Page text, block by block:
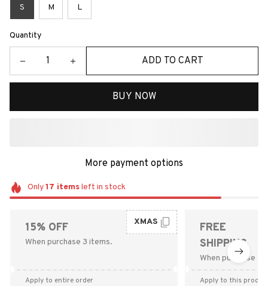
S M L
Quantity
ADD TO CART
BUY NOW
More payment options
Only17 itemsleft in stock
15% OFF
When purchase 3 items.
XMAS
Apply to entire order
FREE
SHIPPING
When purchase
Apply to this